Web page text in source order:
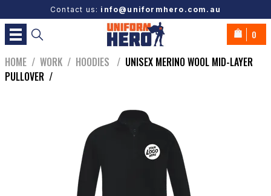
Contact us: info@uniformhero.com.au
0
HOME / WORK / HOODIES / UNISEX MERINO WOOL MID-LAYER
PULLOVER /